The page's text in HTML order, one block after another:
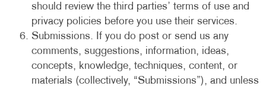
should review the third parties’ terms of use and
privacy policies before you use their services.
Submissions. If you do post or send us any
comments, suggestions, information, ideas,
concepts, knowledge, techniques, content, or
materials (collectively, “Submissions”), and unless